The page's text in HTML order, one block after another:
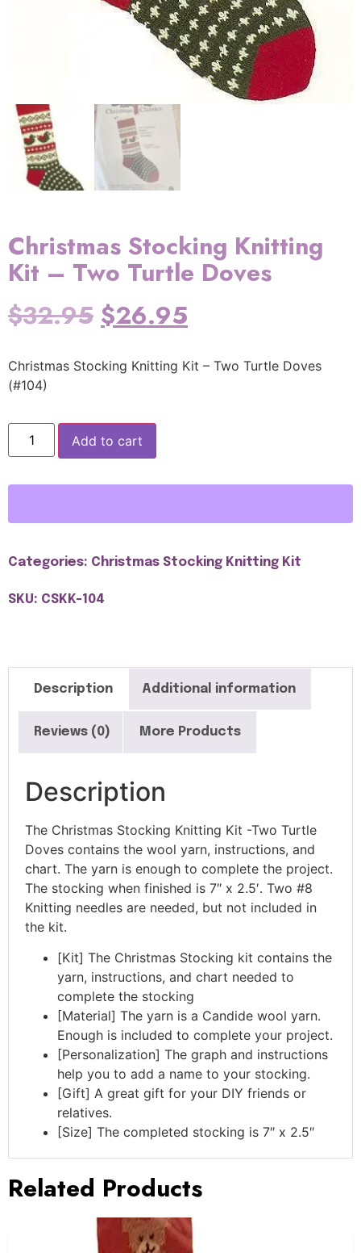
Christmas Stocking Knitting
Kit – Two Turtle Doves
$32.95 $26.95
Christmas Stocking Knitting Kit – Two Turtle Doves
(#104)
Add to cart
Categories: Christmas Stocking Knitting Kit
SKU: CSKK-104
Description Additional information
Reviews (0) More Products
Description
The Christmas Stocking Knitting Kit -Two Turtle
Doves contains the wool yarn, instructions, and
chart. The yarn is enough to complete the project.
The stocking when finished is 7″ x 2.5′. Two #8
Knitting needles are needed, but not included in
the kit.
[Kit] The Christmas Stocking kit contains the
yarn, instructions, and chart needed to
complete the stocking
[Material] The yarn is a Candide wool yarn.
Enough is included to complete your project.
[Personalization] The graph and instructions
help you to add a name to your stocking.
[Gift] A great gift for your DIY friends or
relatives.
[Size] The completed stocking is 7″ x 2.5″
Related Products